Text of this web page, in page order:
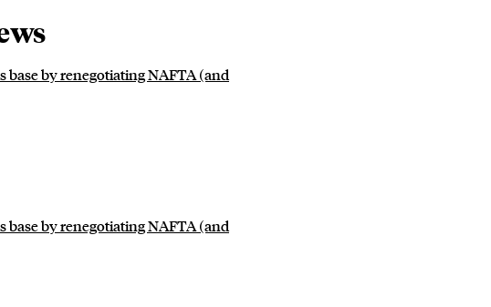
base by renegotiating NAFTA (and
base by renegotiating NAFTA (and